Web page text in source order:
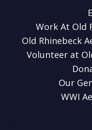
Work At Old
Old Rhinebeck
Volunteer at
Our
WWI